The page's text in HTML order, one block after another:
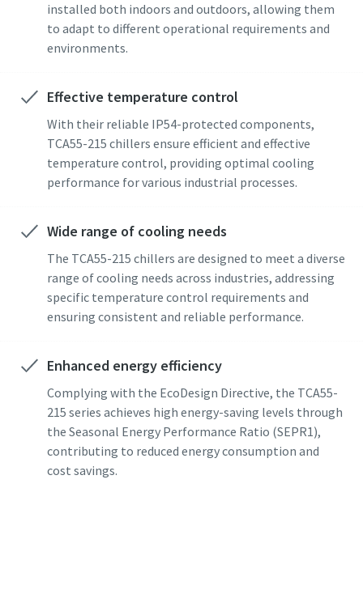
installed both indoors and outdoors, allowing them
to adapt to different operational requirements and
environments.
Effective temperature control
With their reliable IP54-protected components,
TCA55-215 chillers ensure efficient and effective
temperature control, providing optimal cooling
performance for various industrial processes.
Wide range of cooling needs
The TCA55-215 chillers are designed to meet a diverse
range of cooling needs across industries, addressing
specific temperature control requirements and
ensuring consistent and reliable performance.
Enhanced energy efficiency
Complying with the EcoDesign Directive, the TCA55-
215 series achieves high energy-saving levels through
the Seasonal Energy Performance Ratio (SEPR1),
contributing to reduced energy consumption and
cost savings.